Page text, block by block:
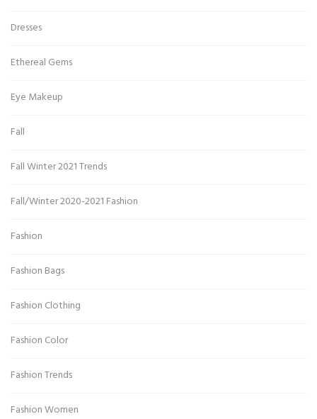
Dresses
Ethereal Gems
Eye Makeup
Fall
Fall Winter 2021 Trends
Fall/Winter 2020-2021 Fashion
Fashion
Fashion Bags
Fashion Clothing
Fashion Color
Fashion Trends
Fashion Women